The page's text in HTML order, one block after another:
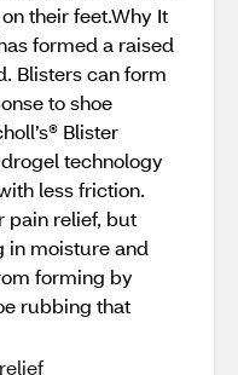
their feet.Why It
formed a raised
Blisters can form
to shoe
Blister
technology
less friction.
pain relief, but
in moisture and
forming by
rubbing that